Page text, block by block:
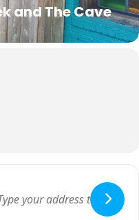
and The Cave